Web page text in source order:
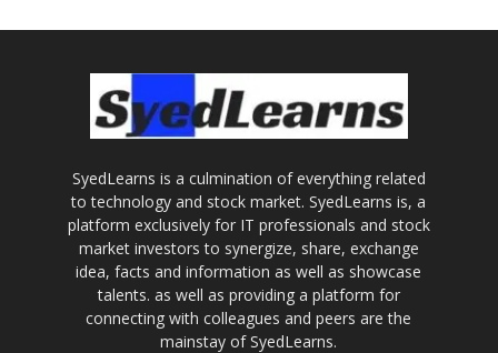
SyedLearns is a culmination of everything related
to technology and stock market. SyedLearns is, a
platform exclusively for IT professionals and stock
market investors to synergize, share, exchange
idea, facts and information as well as showcase
talents. as well as providing a platform for
connecting with colleagues and peers are the
mainstay of SyedLearns.